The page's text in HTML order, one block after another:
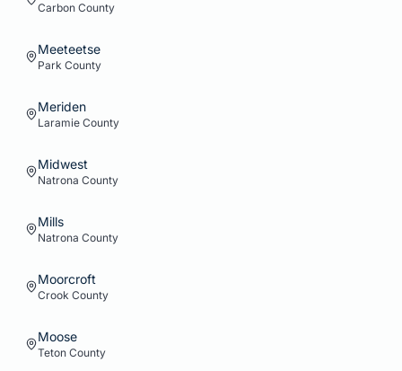
Carbon County
Meeteetse
Park County
Meriden
Laramie County
Midwest
Natrona County
Mills
Natrona County
Moorcroft
Crook County
Moose
Teton County